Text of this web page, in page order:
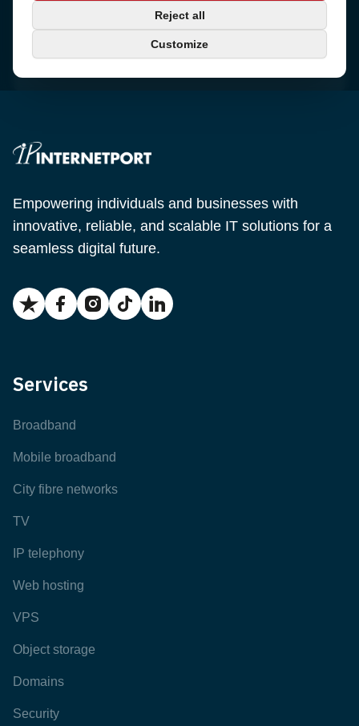
Reject all
Customize
Empowering individuals and businesses with
innovative, reliable, and scalable IT solutions for a
seamless digital future.
Services
Broadband
Mobile broadband
City fibre networks
TV
IP telephony
Web hosting
VPS
Object storage
Domains
Security